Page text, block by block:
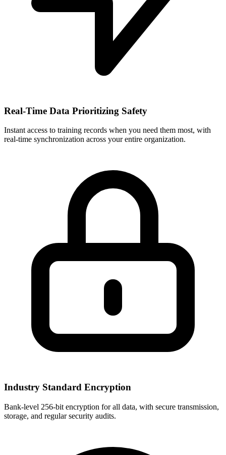
Real-Time Data Prioritizing Safety
Instant access to training records when you need them most, with
real-time synchronization across your entire organization.
Industry Standard Encryption
Bank-level 256-bit encryption for all data, with secure transmission,
storage, and regular security audits.